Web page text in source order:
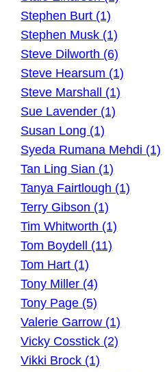
Stephen Burt (1)
Stephen Musk (1)
Steve Dilworth (6)
Steve Hearsum (1)
Steve Marshall (1)
Sue Lavender (1)
Susan Long (1)
Syeda Rumana Mehdi (1)
Tan Ling Sian (1)
Tanya Fairtlough (1)
Terry Gibson (1)
Tim Whitworth (1)
Tom Boydell (11)
Tom Hart (1)
Tony Miller (4)
Tony Page (5)
Valerie Garrow (1)
Vicky Cosstick (2)
Vikki Brock (1)